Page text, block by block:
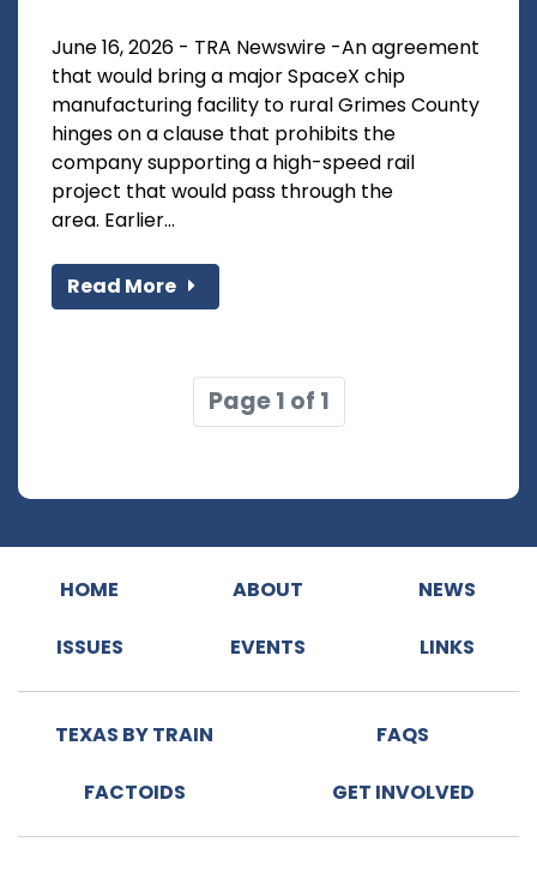
June 16, 2026 - TRA Newswire -An agreement
that would bring a major SpaceX chip
manufacturing facility to rural Grimes County
hinges on a clause that prohibits the
company supporting a high-speed rail
project that would pass through the
area. Earlier...
Read More
Page 1 of 1
HOME ABOUT NEWS
ISSUES EVENTS LINKS
TEXAS BY TRAIN FAQS
FACTOIDS GET INVOLVED